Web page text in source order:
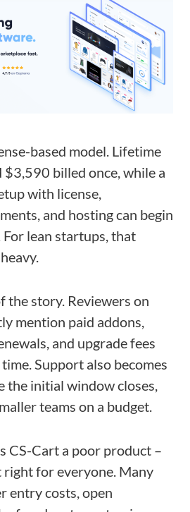
based model. Lifetime
billed once, while a
with license,
and hosting can begin
lean startups, that
the story. Reviewers on
mention paid addons,
and upgrade fees
Support also becomes
the initial window closes,
teams on a budget.
CS-Cart a poor product –
for everyone. Many
entry costs, open